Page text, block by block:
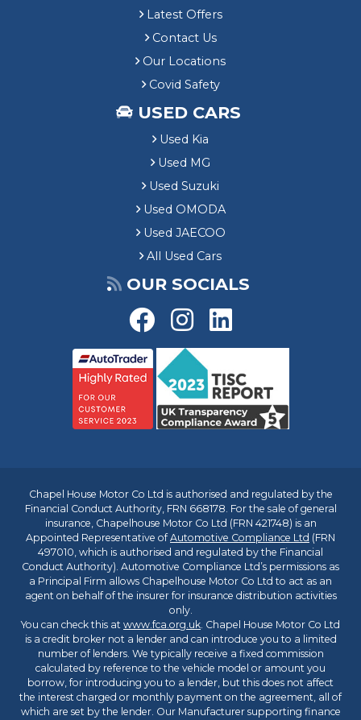
Latest Offers
Contact Us
Our Locations
Covid Safety
USED CARS
Used Kia
Used MG
Used Suzuki
Used OMODA
Used JAECOO
All Used Cars
OUR SOCIALS
Chapel House Motor Co Ltd is authorised and regulated by the
Financial Conduct Authority, FRN 668178. For the sale of general
insurance, Chapelhouse Motor Co Ltd (FRN 421748) is an
Appointed Representative ofAutomotive Compliance Ltd (FRN
497010, which is authorised and regulated by the Financial
Conduct Authority). Automotive Compliance Ltd’s permissions as
a Principal Firm allows Chapelhouse Motor Co Ltd to act as an
agent on behalf of the insurer for insurance distribution activities
only.
You can check this at www.fca.org.uk. Chapel House Motor Co Ltd
is a credit broker not a lender and can introduce you to a limited
number of lenders. We typically receive a fixed commission
calculated by reference to the vehicle model or amount you
borrow, for introducing you to a lender, but this does not affect
the interest charged or monthly payment on the agreement, all of
which are set by the lender. Our Manufacturer supporting finance